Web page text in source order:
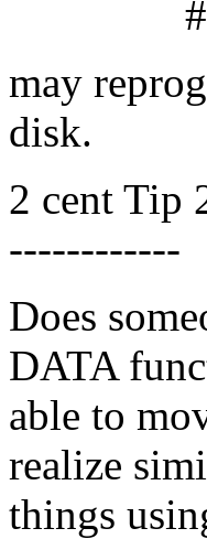
# poke
may
disk.
2 cent Tip
------------
Does
DATA
able to
realize
things